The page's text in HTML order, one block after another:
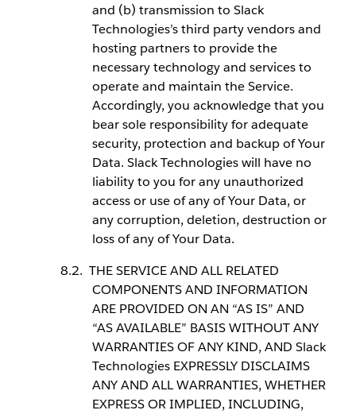
and (b) transmission to Slack
Technologies’s third party vendors and
hosting partners to provide the
necessary technology and services to
operate and maintain the Service.
Accordingly, you acknowledge that you
bear sole responsibility for adequate
security, protection and backup of Your
Data. Slack Technologies will have no
liability to you for any unauthorized
access or use of any of Your Data, or
any corruption, deletion, destruction or
loss of any of Your Data.
THE SERVICE AND ALL RELATED
COMPONENTS AND INFORMATION
ARE PROVIDED ON AN “AS IS” AND
“AS AVAILABLE” BASIS WITHOUT ANY
WARRANTIES OF ANY KIND, AND Slack
Technologies EXPRESSLY DISCLAIMS
ANY AND ALL WARRANTIES, WHETHER
EXPRESS OR IMPLIED, INCLUDING,